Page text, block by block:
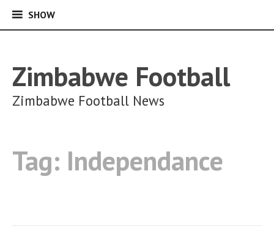
SHOWSHOW
Zimbabwe Football
Zimbabwe Football News
Tag: Independance